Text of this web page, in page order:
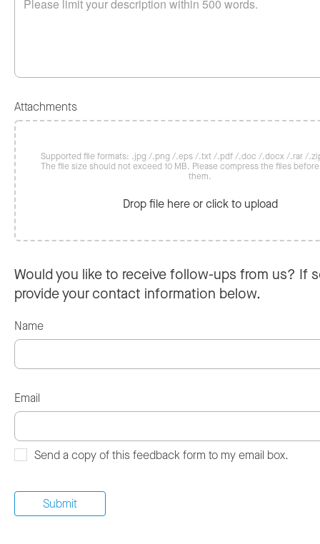
Attachments
Supported file formats: .jpg /.png /.eps /.txt /.pdf /.doc /.docx /.rar /
The file size should not exceed 10 MB. Please compress the files
them.
Drop file here or click to upload
Would you like to receive follow-ups from us? If
provide your contact information below.
Name
Email
Send a copy of this feedback form to my email box.